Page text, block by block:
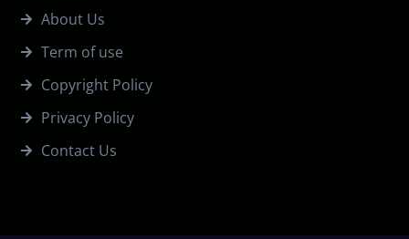
About Us
Term of use
Copyright Policy
Privacy Policy
Contact Us